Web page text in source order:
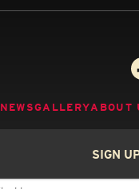
NEWSGALLERYABOUT
SIGN